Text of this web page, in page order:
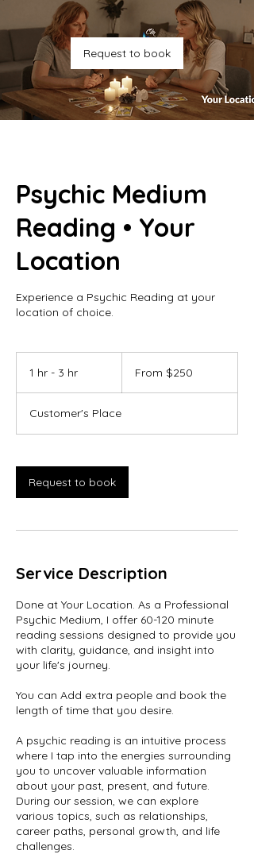
Request to book
Psychic Medium
Reading • Your
Location
Experience a Psychic Reading at your
location of choice.
1 hr - 3 hr
3
h
Canadian
From $250
Customer's Place
Request to book
Service Description
Done at Your Location. As a Professional
Psychic Medium, I offer 60-120 minute
reading sessions designed to provide you
with clarity, guidance, and insight into
your life's journey.
You can Add extra people and book the
length of time that you desire.
A psychic reading is an intuitive process
where I tap into the energies surrounding
you to uncover valuable information
about your past, present, and future.
During our session, we can explore
various topics, such as relationships,
career paths, personal growth, and life
challenges.